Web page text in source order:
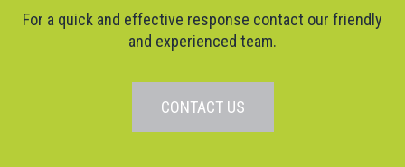
For a quick and effective response contact our friendly
and experienced team.
CONTACT US